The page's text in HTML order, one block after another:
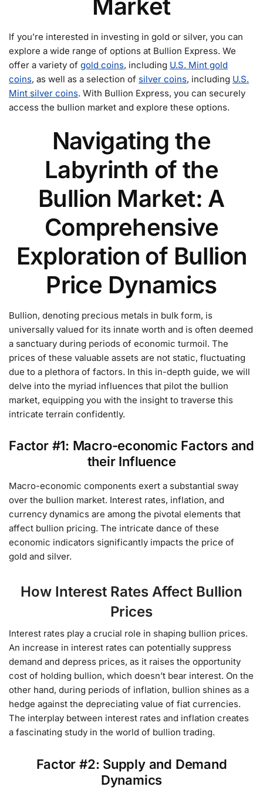
Market
If you’re interested in investing in gold or silver, you can
explore a wide range of options at Bullion Express. We
offer a variety of gold coins, including U.S. Mint gold
coins, as well as a selection of silver coins, including U.S.
Mint silver coins. With Bullion Express, you can securely
access the bullion market and explore these options.
Navigating the
Labyrinth of the
Bullion Market: A
Comprehensive
Exploration of Bullion
Price Dynamics
Bullion, denoting precious metals in bulk form, is
universally valued for its innate worth and is often deemed
a sanctuary during periods of economic turmoil. The
prices of these valuable assets are not static, fluctuating
due to a plethora of factors. In this in-depth guide, we will
delve into the myriad influences that pilot the bullion
market, equipping you with the insight to traverse this
intricate terrain confidently.
Factor #1: Macro-economic Factors and
their Influence
Macro-economic components exert a substantial sway
over the bullion market. Interest rates, inflation, and
currency dynamics are among the pivotal elements that
affect bullion pricing. The intricate dance of these
economic indicators significantly impacts the price of
gold and silver.
How Interest Rates Affect Bullion
Prices
Interest rates play a crucial role in shaping bullion prices.
An increase in interest rates can potentially suppress
demand and depress prices, as it raises the opportunity
cost of holding bullion, which doesn’t bear interest. On the
other hand, during periods of inflation, bullion shines as a
hedge against the depreciating value of fiat currencies.
The interplay between interest rates and inflation creates
a fascinating study in the world of bullion trading.
Factor #2: Supply and Demand
Dynamics